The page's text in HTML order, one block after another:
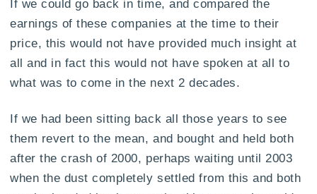
If we could go back in time, and compared the
earnings of these companies at the time to their
price, this would not have provided much insight at
all and in fact this would not have spoken at all to
what was to come in the next 2 decades.
If we had been sitting back all those years to see
them revert to the mean, and bought and held both
after the crash of 2000, perhaps waiting until 2003
when the dust completely settled from this and both